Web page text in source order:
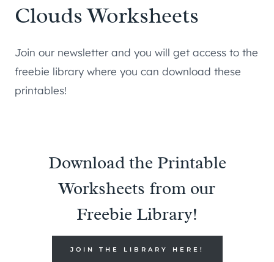
Clouds Worksheets
Join our newsletter and you will get access to the
freebie library where you can download these
printables!
Download the Printable
Worksheets from our
Freebie Library!
JOIN THE LIBRARY HERE!